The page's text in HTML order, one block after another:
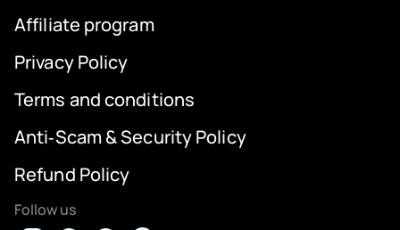
Affiliate program
Privacy Policy
Terms and conditions
Anti‑Scam & Security Policy
Refund Policy
Follow us